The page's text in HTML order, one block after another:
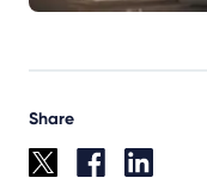
Share